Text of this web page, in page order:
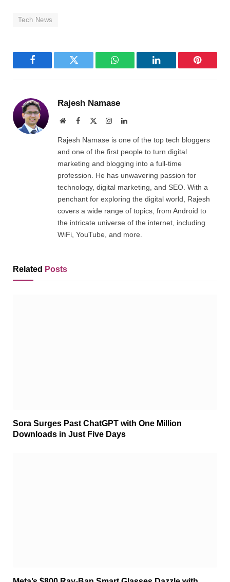
Tech News
Facebook Twitter WhatsAppLinkedIn Pinterest
Rajesh Namase
WebsiteFacebook InstagramLinkedIn
Rajesh Namase is one of the top tech bloggers
and one of the first people to turn digital
marketing and blogging into a full-time
profession. He has unwavering passion for
technology, digital marketing, and SEO. With a
penchant for exploring the digital world, Rajesh
covers a wide range of topics, from Android to
the intricate universe of the internet, including
WiFi, YouTube, and more.
Related Posts
Sora Surges Past ChatGPT with One Million
Downloads in Just Five Days